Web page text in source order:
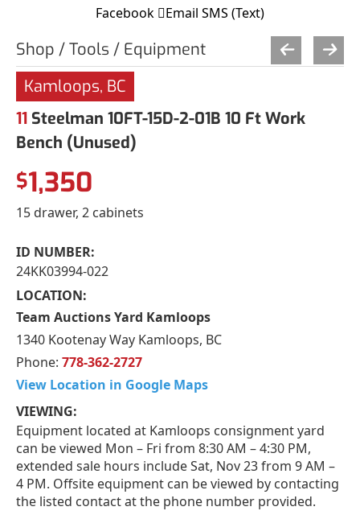
Facebook Email SMS (Text)
Shop / Tools / Equipment
Kamloops, BC
11 Steelman 10FT-15D-2-01B 10 Ft Work
Bench (Unused)
$1,350
15 drawer, 2 cabinets
ID NUMBER:
24KK03994-022
LOCATION:
Team Auctions Yard Kamloops
1340 Kootenay Way Kamloops, BC
Phone: 778-362-2727
View Location in Google Maps
VIEWING:
Equipment located at Kamloops consignment yard
can be viewed Mon – Fri from 8:30 AM – 4:30 PM,
extended sale hours include Sat, Nov 23 from 9 AM –
4 PM. Offsite equipment can be viewed by contacting
the listed contact at the phone number provided.